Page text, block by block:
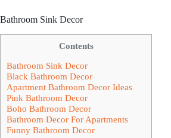
Bathroom Sink Decor
Contents
Bathroom Sink Decor
Black Bathroom Decor
Apartment Bathroom Decor Ideas
Pink Bathroom Decor
Boho Bathroom Decor
Bathroom Decor For Apartments
Funny Bathroom Decor